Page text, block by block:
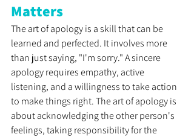
Matters
The art of apology is a skill that can be
learned and perfected. It involves more
than just saying, "I'm sorry." A sincere
apology requires empathy, active
listening, and a willingness to take action
to make things right. The art of apology is
about acknowledging the other person's
feelings, taking responsibility for the